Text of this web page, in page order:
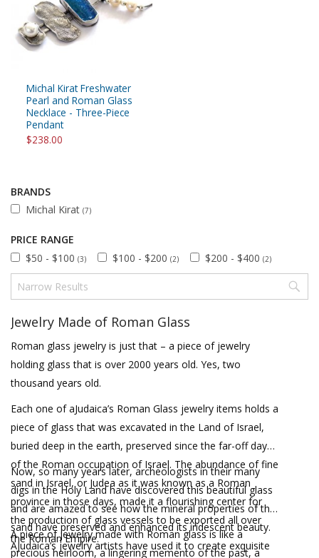
Michal Kirat Freshwater
Pearl and Roman Glass
Necklace - Three-Piece
Pendant
$238.00
BRANDS
Michal Kirat (7)
PRICE RANGE
$50 - $100 (3) $100 - $200 (2) $200 - $400 (2)
Jewelry Made of Roman Glass
Roman glass jewelry is just that – a piece of jewelry
holding glass that is over 2000 years old. Yes, two
thousand years old.
Each one of aJudaica’s Roman Glass jewelry items holds a
piece of glass that was excavated in the Land of Israel,
buried deep in the earth, preserved since the far-off days
of the Roman occupation of Israel. The abundance of fine
sand in Israel, or Judea as it was known as a Roman
province in those days, made it a flourishing center for
the production of glass vessels to be exported all over
the Roman Empire.
Now, so many years later, archeologists in their many
digs in the Holy Land have discovered this beautiful glass
and are amazed to see how the mineral properties of the
sand have preserved and enhanced its iridescent beauty.
AJudaica’s jewelry artists have used it to create exquisite
A piece of jewelry made with Roman glass is like a
precious heirloom, a lingering memento of the past, a